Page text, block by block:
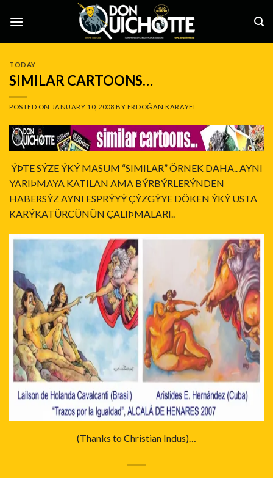
TODAY
SIMILAR CARTOONS…
POSTED ON JANUARY 10, 2008 BY ERDOĞAN KARAYEL
ÝÞTE SÝZE ÝKÝ MASUM “SIMILAR” ÖRNEK DAHA.. AYNI
YARIÞMAYA KATILAN AMA BÝRBÝRLERÝNDEN
HABERSÝZ AYNI ESPRÝYÝ ÇÝZGÝYE DÖKEN ÝKÝ USTA
KARÝKATÜRCÜNÜN ÇALIÞMALARI..
(Thanks to Christian Indus)…